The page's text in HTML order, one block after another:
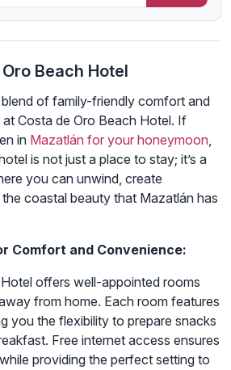
Beach Hotel
of family-friendly comfort and
Costa de Oro Beach Hotel. If
in Mazatlán for your honeymoon,
is not just a place to stay; it’s a
you can unwind, create
coastal beauty that Mazatlán has
Comfort and Convenience:
offers well-appointed rooms
from home. Each room features
you the flexibility to prepare snacks
Free internet access ensures
providing the perfect setting to